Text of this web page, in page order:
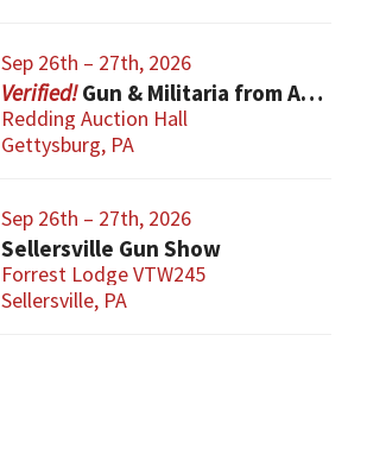
Sep 26th – 27th, 2026
Gun & Militaria from All Eras
Redding Auction Hall
Gettysburg, PA
Sep 26th – 27th, 2026
Sellersville Gun Show
Forrest Lodge VTW245
Sellersville, PA